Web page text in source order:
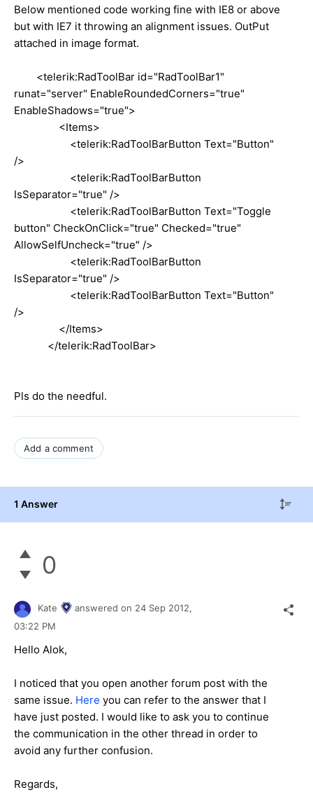
Below mentioned code working fine with IE8 or above
but with IE7 it throwing an alignment issues. OutPut
attached in image format.
<telerik:RadToolBar id="RadToolBar1"
runat="server" EnableRoundedCorners="true"
EnableShadows="true">
<Items>
<telerik:RadToolBarButton Text="Button"
/>
<telerik:RadToolBarButton
IsSeparator="true" />
<telerik:RadToolBarButton Text="Toggle
button" CheckOnClick="true" Checked="true"
AllowSelfUncheck="true" />
<telerik:RadToolBarButton
IsSeparator="true" />
<telerik:RadToolBarButton Text="Button"
/>
</Items>
</telerik:RadToolBar>
Pls do the needful.
Add a comment
1 Answer
0
Kate answered on 24 Sep 2012,
03:22 PM
Hello Alok,
I noticed that you open another forum post with the
same issue. Here you can refer to the answer that I
have just posted. I would like to ask you to continue
the communication in the other thread in order to
avoid any further confusion.
Regards,